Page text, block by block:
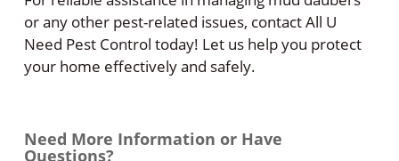
or any other pest-related issues, contact All U
Need Pest Control today! Let us help you protect
your home effectively and safely.
Need More Information or Have
Questions?